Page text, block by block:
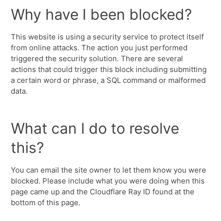
Why have I been blocked?
This website is using a security service to protect itself
from online attacks. The action you just performed
triggered the security solution. There are several
actions that could trigger this block including submitting
a certain word or phrase, a SQL command or malformed
data.
What can I do to resolve
this?
You can email the site owner to let them know you were
blocked. Please include what you were doing when this
page came up and the Cloudflare Ray ID found at the
bottom of this page.